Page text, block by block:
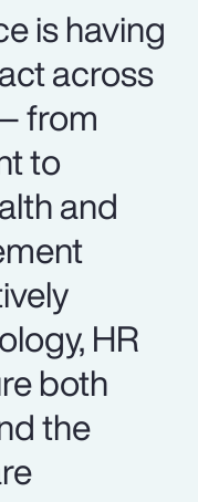
is having
across
from
to
and
HR
both
the